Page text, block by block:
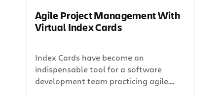
Agile Project Management With
Virtual Index Cards
Index Cards have become an
indispensable tool for a software
development team practicing agile.